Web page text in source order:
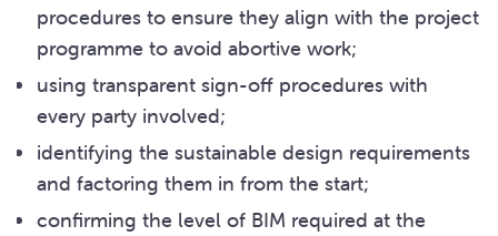
procedures to ensure they align with the project
programme to avoid abortive work;
using transparent sign-off procedures with
every party involved;
identifying the sustainable design requirements
and factoring them in from the start;
confirming the level of BIM required at the